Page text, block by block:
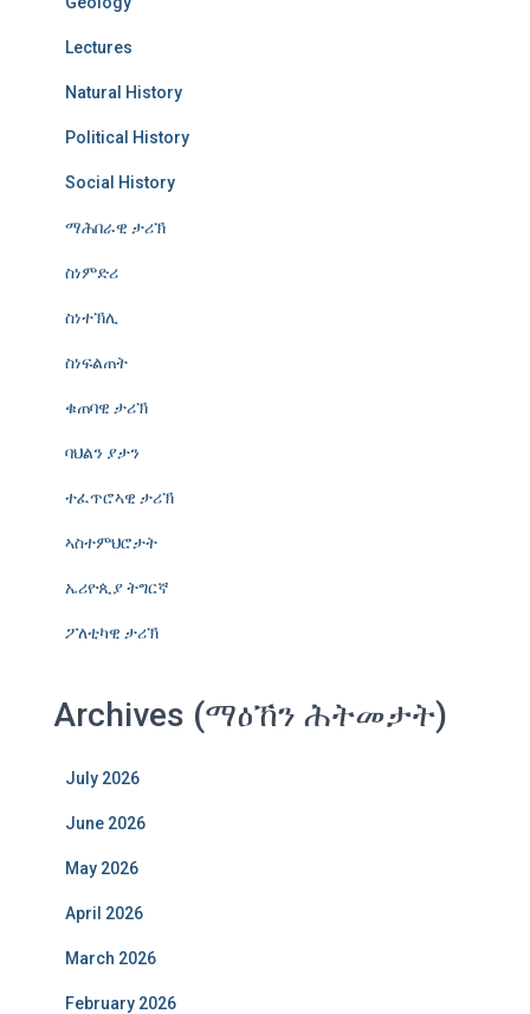
Lectures
Natural History
Political History
Social History
ማሕበራዊ ታሪኽ
ስነምድሪ
ስነተኽሊ
ስነፍልጠት
ቁጠባዊ ታሪኽ
ባህልን ያታን
ተፈጥሮኣዊ ታሪኽ
ኣስተምህሮታት
ኤሪዮጲያ ትግርኛ
ፖለቲካዊ ታሪኽ
Archives (ማዕኸን ሕትመታት)
July 2026
June 2026
May 2026
April 2026
March 2026
February 2026